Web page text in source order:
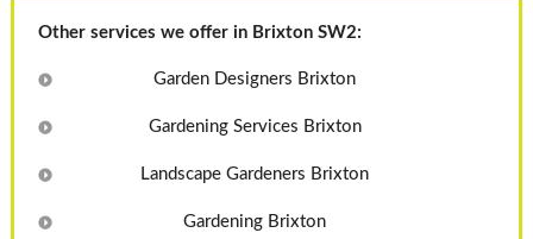
Other services we offer in Brixton SW2:
Garden Designers Brixton
Gardening Services Brixton
Landscape Gardeners Brixton
Gardening Brixton